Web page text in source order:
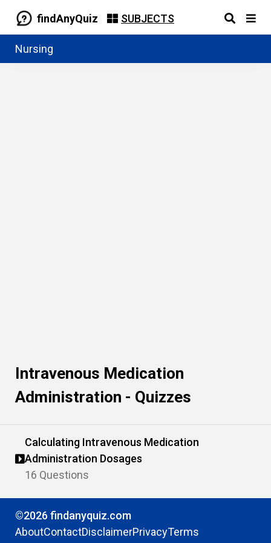
findAnyQuiz SUBJECTS
Nursing
Intravenous Medication
Administration - Quizzes
Calculating Intravenous Medication
Administration Dosages
16 Questions
©2026 findanyquiz.com
AboutContactDisclaimerPrivacyTerms